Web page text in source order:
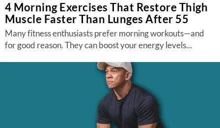
4 Morning Exercises That Restore Thigh
Muscle Faster Than Lunges After 55
Many fitness enthusiasts prefer morning workouts—and
for good reason. They can boost your energy levels...